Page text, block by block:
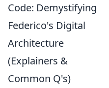
Code: Demystifying
Federico's Digital
Architecture
(Explainers &
Common Q's)